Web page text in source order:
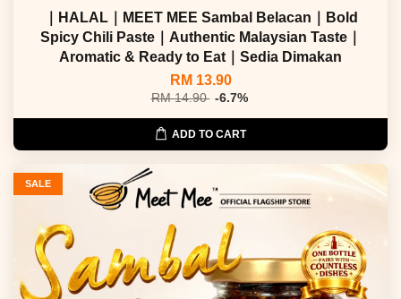
｜HALAL｜MEET MEE Sambal Belacan｜Bold
Spicy Chili Paste｜Authentic Malaysian Taste｜
Aromatic & Ready to Eat｜Sedia Dimakan
RM 13.90
RM 14.90 -6.7%
ADD TO CART
SALE